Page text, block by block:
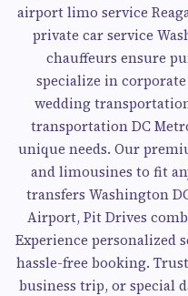
airport limo service
private car service
chauffeurs ensure
specialize in
wedding
transportation DC
unique needs. Our
and limousines to fit
transfers Washington
Airport, Pit Drives
Experience personalized
hassle-free booking.
business trip, or special